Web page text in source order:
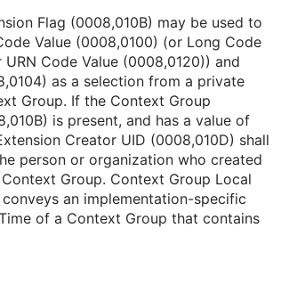
Flag (0008,010B) may be used to
Value (0008,0100) (or Long Code
URN Code Value (0008,0120)) and
as a selection from a private
Group. If the Context Group
is present, and has a value of
Creator UID (0008,010D) shall
person or organization who created
Group. Context Group Local
an implementation-specific
of a Context Group that contains